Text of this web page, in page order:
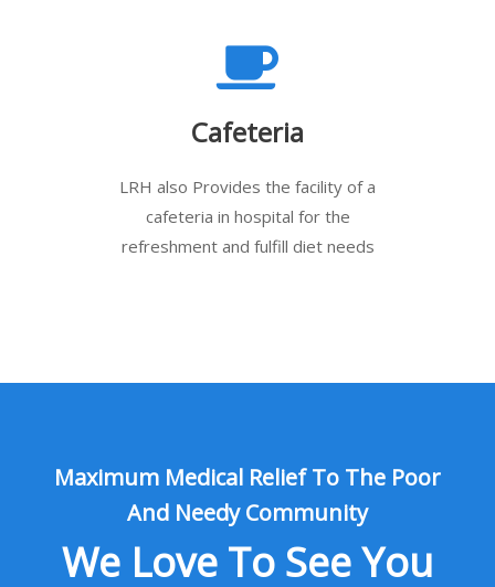
Cafeteria
LRH also Provides the facility of a
cafeteria in hospital for the
refreshment and fulfill diet needs
Maximum Medical Relief To The Poor
And Needy Community
We Love To See You